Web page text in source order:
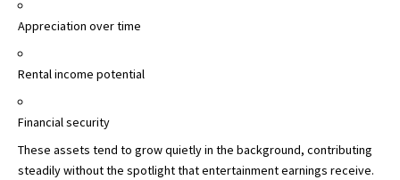
Appreciation over time
Rental income potential
Financial security
These assets tend to grow quietly in the background, contributing
steadily without the spotlight that entertainment earnings receive.